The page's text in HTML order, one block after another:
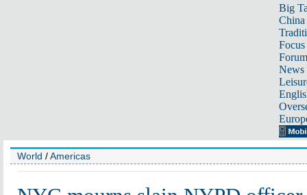
Big
Focus
Forum
News
World /Americas